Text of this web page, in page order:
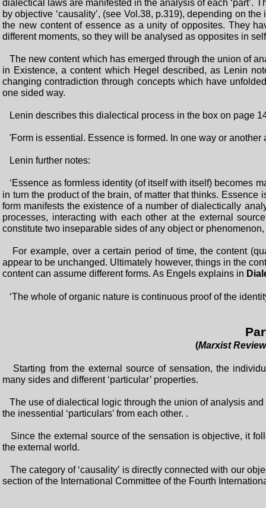
dialectical laws are manifested in the analysis of each ‘part’.
by objective ‘causality’, (see Vol.38, p.319), depending on
the new content of essence as a unity of opposites. They
different moments, so they will be analysed as opposites in
The new content which has emerged through the union of
in Existence, a content which Hegel described, as Lenin
changing contradiction through concepts which have
one sided way.
Lenin describes this dialectical process in the box on page
'Form is essential. Essence is formed. In one way or
Lenin further notes:
‘Essence as formless identity (of itself with itself) becomes
in turn the product of the brain, of matter that thinks.
form manifests the existence of a number of dialectically
processes, interacting with each other at the external
constitute two inseparable sides of any object or
For example, over a certain period of time, the content
appear to be unchanged. Ultimately however, things in the
content can assume different forms. As Engels explains in
‘The whole of organic nature is continuous proof of the
(Marxist Review
Starting from the external source of sensation, the
many sides and different ‘particular’ properties.
The use of dialectical logic through the union of analysis
the inessential ‘particulars’ from each other. .
Since the external source of the sensation is objective, it
the external world.
The category of ‘causality’ is directly connected with our
section of the International Committee of the Fourth